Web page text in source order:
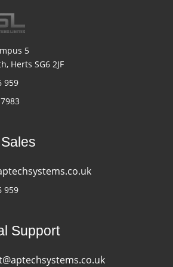
5
Herts SG6 2JF
959
959
Support